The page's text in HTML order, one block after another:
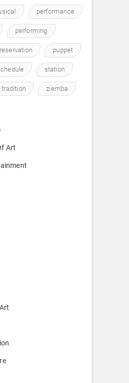
performance
performing
puppet
station
tradition ziemba
Art